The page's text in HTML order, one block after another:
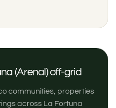
(Arenal) off-grid
communities, properties
across La Fortuna